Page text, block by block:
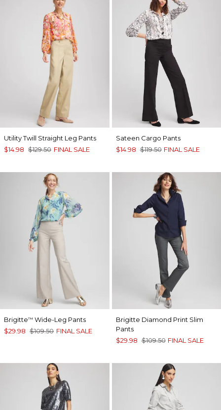
Utility Twill Straight Leg Pants
$14.98 $129.50 FINAL SALE
Sateen Cargo Pants
$14.98 $119.50 FINAL SALE
Brigitte™ Wide-Leg Pants
$29.98 $109.50 FINAL SALE
Brigitte Diamond Print Slim
Pants
$29.98 $109.50 FINAL SALE